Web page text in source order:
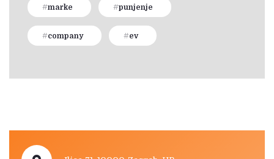
marke punjenje
company ev